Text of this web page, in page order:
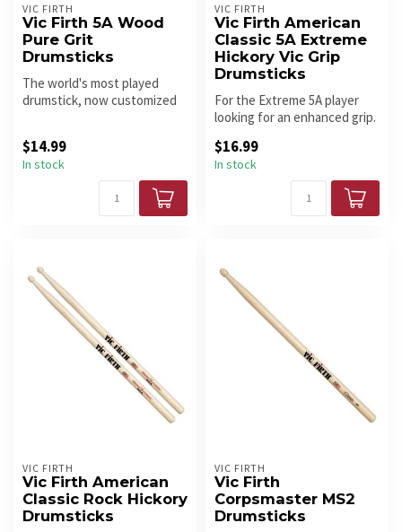
VIC FIRTH
Vic Firth 5A Wood
Pure Grit
Drumsticks
The world's most played
drumstick, now customized
$14.99
In stock
VIC FIRTH
Vic Firth American
Classic 5A Extreme
Hickory Vic Grip
Drumsticks
For the Extreme 5A player
looking for an enhanced grip.
$16.99
In stock
VIC FIRTH
Vic Firth American
Classic Rock Hickory
Drumsticks
VIC FIRTH
Vic Firth
Corpsmaster MS2
Drumsticks